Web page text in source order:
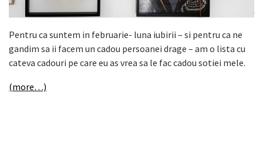
Pentru ca suntem in februarie- luna iubirii – si pentru ca ne
gandim sa ii facem un cadou persoanei drage – am o lista cu
cateva cadouri pe care eu as vrea sa le fac cadou sotiei mele.
(more…)